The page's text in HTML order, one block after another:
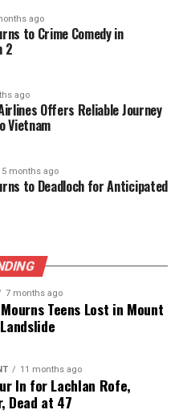
and up-to-date
clear commitment to quality
matters.
ago
to Crime Comedy in
2
ago
Offers Reliable Journey
Vietnam
5 months ago
to Deadloch for Anticipated
7 months ago
Teens Lost in Mount
11 months ago
In for Lachlan Rofe,
Dead at 47